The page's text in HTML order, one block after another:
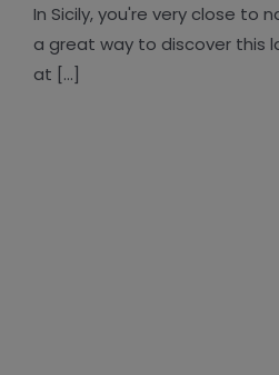
In Sicily, you're very close to
a great way to discover this
at [...]